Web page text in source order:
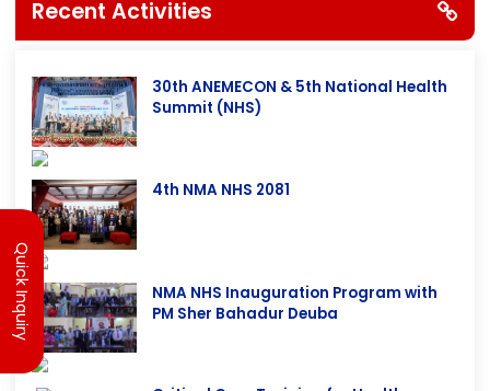
Quick Inquiry
Recent Activities